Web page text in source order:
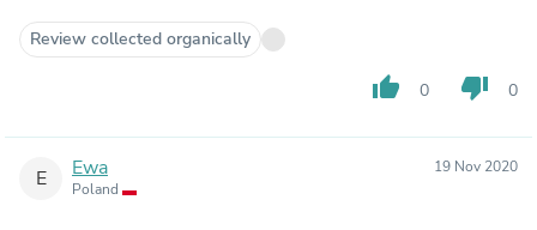
Review collected organically
thumb_up 0 thumb_down 0
E Ewa
Poland
19 Nov 2020